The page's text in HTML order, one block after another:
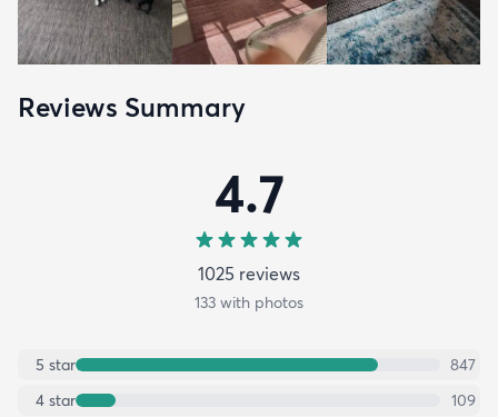
Reviews Summary
4.7
1025 reviews
133 with photos
5 star
847
4 star
109